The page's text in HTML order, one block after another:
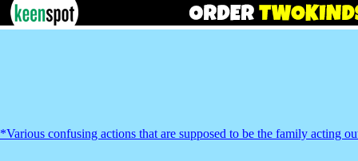
*Various confusing actions that are supposed to be the family acting